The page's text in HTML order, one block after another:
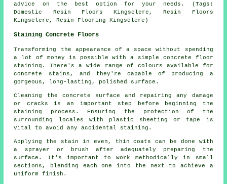
advice on the best option for your needs. (Tags:
Domestic Resin Floors Kingsclere, Resin Floors
Kingsclere, Resin Flooring Kingsclere)
Staining Concrete Floors
Transforming the appearance of a space without spending
a lot of money is possible with a simple concrete floor
staining. There's a wide range of colours available for
concrete stains, and they're capable of producing a
gorgeous, long-lasting, polished surface.
Cleaning the concrete surface and repairing any damage
or cracks is an important step before beginning the
staining process. Ensuring the protection of the
surrounding locales with plastic sheeting or tape is
vital to avoid any accidental staining.
Applying the stain in even, thin coats can be done with
a sprayer or brush after adequately preparing the
surface. It's important to work methodically in small
sections, blending each one into the next to achieve a
uniform finish.